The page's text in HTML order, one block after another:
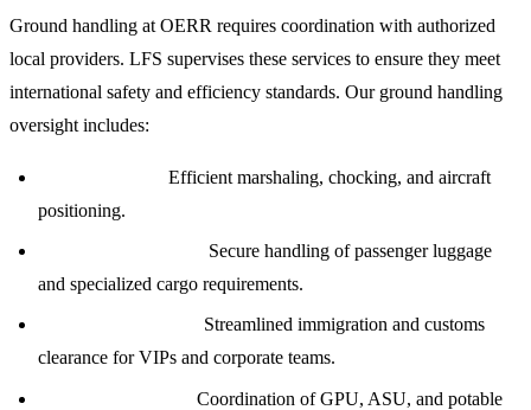
Ground handling at OERR requires coordination with authorized
local providers. LFS supervises these services to ensure they meet
international safety and efficiency standards. Our ground handling
oversight includes:
Efficient marshaling, chocking, and aircraft
positioning.
Secure handling of passenger luggage
and specialized cargo requirements.
Streamlined immigration and customs
clearance for VIPs and corporate teams.
Coordination of GPU, ASU, and potable